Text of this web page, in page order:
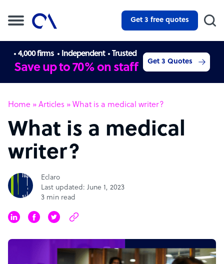
Get 3 free quotes
4,000 firms Independent Trusted
Save up to 70% on staff Get 3 Quotes
Home » Articles » What is a medical writer?
What is a medical
writer?
Eclaro
Last updated: June 1, 2023
3 min read